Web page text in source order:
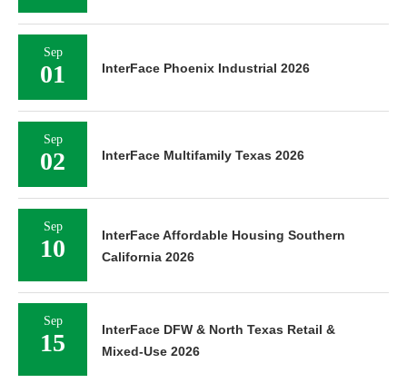
Sep
01 InterFace Phoenix Industrial 2026
Sep
02 InterFace Multifamily Texas 2026
Sep
10
InterFace Affordable Housing Southern
California 2026
Sep
15
InterFace DFW & North Texas Retail &
Mixed-Use 2026